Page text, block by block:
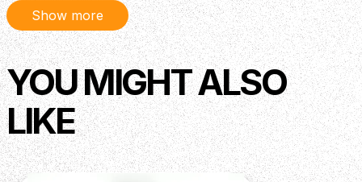
Show more
YOU MIGHT ALSO
LIKE